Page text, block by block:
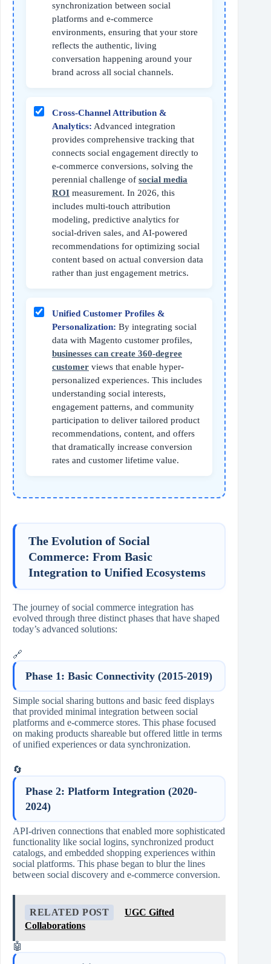
synchronization between social
platforms and e-commerce
environments, ensuring that your store
reflects the authentic, living
conversation happening around your
brand across all social channels.
Cross-Channel Attribution &
Analytics: Advanced integration
provides comprehensive tracking that
connects social engagement directly to
e-commerce conversions, solving the
perennial challenge of social media
ROI measurement. In 2026, this
includes multi-touch attribution
modeling, predictive analytics for
social-driven sales, and AI-powered
recommendations for optimizing social
content based on actual conversion data
rather than just engagement metrics.
Unified Customer Profiles &
Personalization: By integrating social
data with Magento customer profiles,
businesses can create 360-degree
customer views that enable hyper-
personalized experiences. This includes
understanding social interests,
engagement patterns, and community
participation to deliver tailored product
recommendations, content, and offers
that dramatically increase conversion
rates and customer lifetime value.
The Evolution of Social
Commerce: From Basic
Integration to Unified Ecosystems
The journey of social commerce integration has
evolved through three distinct phases that have shaped
today’s advanced solutions:
🔗
Phase 1: Basic Connectivity (2015-2019)
Simple social sharing buttons and basic feed displays
that provided minimal integration between social
platforms and e-commerce stores. This phase focused
on making products shareable but offered little in terms
of unified experiences or data synchronization.
🔄
Phase 2: Platform Integration (2020-
2024)
API-driven connections that enabled more sophisticated
functionality like social logins, synchronized product
catalogs, and embedded shopping experiences within
social platforms. This phase began to blur the lines
between social discovery and e-commerce conversion.
RELATED POST
UGC Gifted
Collaborations
🤖